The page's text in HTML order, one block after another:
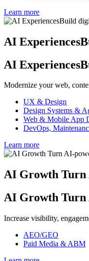
Learn more
AI Experiences
AI Experiences
Modernize your web,
UX & Design
Design Systems &
Web & Mobile App
DevOps,
Learn more
AI Growth Turn
AI Growth Turn
Increase visibility,
AEO/GEO
Paid Media & ABM